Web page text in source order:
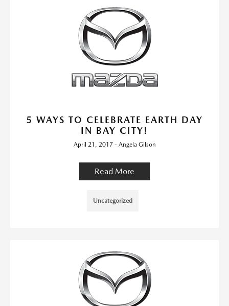
5 WAYS TO CELEBRATE EARTH DAY
IN BAY CITY!
April 21, 2017 - Angela Gilson
Read More
Uncategorized